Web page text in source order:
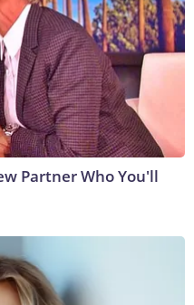
Partner Who You'll